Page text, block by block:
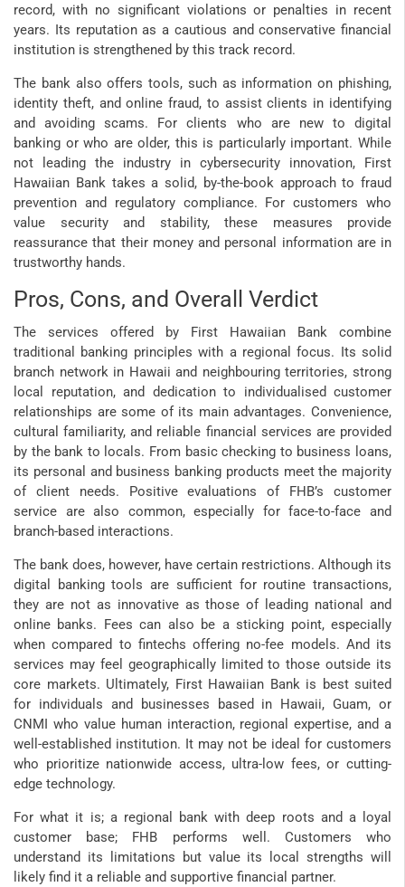
record, with no significant violations or penalties in recent
years. Its reputation as a cautious and conservative financial
institution is strengthened by this track record.
The bank also offers tools, such as information on phishing,
identity theft, and online fraud, to assist clients in identifying
and avoiding scams. For clients who are new to digital
banking or who are older, this is particularly important. While
not leading the industry in cybersecurity innovation, First
Hawaiian Bank takes a solid, by-the-book approach to fraud
prevention and regulatory compliance. For customers who
value security and stability, these measures provide
reassurance that their money and personal information are in
trustworthy hands.
Pros, Cons, and Overall Verdict
The services offered by First Hawaiian Bank combine
traditional banking principles with a regional focus. Its solid
branch network in Hawaii and neighbouring territories, strong
local reputation, and dedication to individualised customer
relationships are some of its main advantages. Convenience,
cultural familiarity, and reliable financial services are provided
by the bank to locals. From basic checking to business loans,
its personal and business banking products meet the majority
of client needs. Positive evaluations of FHB’s customer
service are also common, especially for face-to-face and
branch-based interactions.
The bank does, however, have certain restrictions. Although its
digital banking tools are sufficient for routine transactions,
they are not as innovative as those of leading national and
online banks. Fees can also be a sticking point, especially
when compared to fintechs offering no-fee models. And its
services may feel geographically limited to those outside its
core markets. Ultimately, First Hawaiian Bank is best suited
for individuals and businesses based in Hawaii, Guam, or
CNMI who value human interaction, regional expertise, and a
well-established institution. It may not be ideal for customers
who prioritize nationwide access, ultra-low fees, or cutting-
edge technology.
For what it is; a regional bank with deep roots and a loyal
customer base; FHB performs well. Customers who
understand its limitations but value its local strengths will
likely find it a reliable and supportive financial partner.